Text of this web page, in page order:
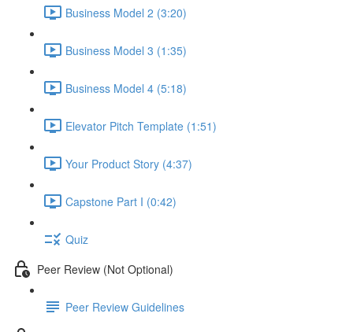
Business Model 2 (3:20)
Business Model 3 (1:35)
Business Model 4 (5:18)
Elevator Pitch Template (1:51)
Your Product Story (4:37)
Capstone Part I (0:42)
Quiz
Peer Review (Not Optional)
Peer Review Guidelines